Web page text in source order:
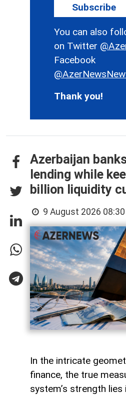
Subscribe
You can also
on Twitter
Facebook
Thank you!
Azerbaijan
lending while
billion liquidity
9 August 2026
In the intricate
finance, the true
system’s strength